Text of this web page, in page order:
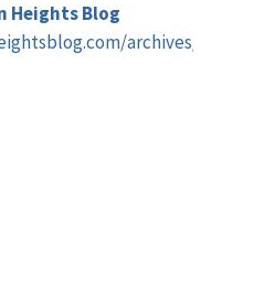
Heights Blog
archives/48459